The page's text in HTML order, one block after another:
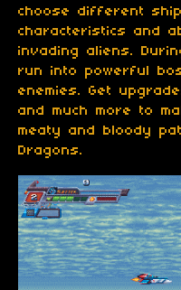
choose different
characteristics and
invading aliens.
run into powerful
enemies. Get
and much more to
meaty and bloody
Dragons.